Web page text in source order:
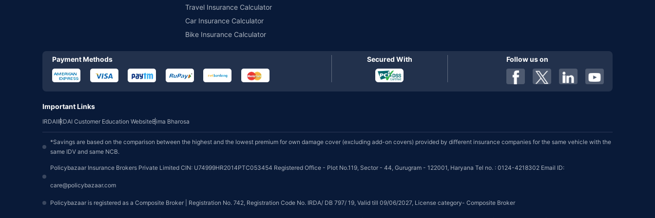
Travel Insurance Calculator
Car Insurance Calculator
Bike Insurance Calculator
Payment Methods Secured With Follow us on
Important Links
IRDAIIRDAI Customer Education WebsiteBima Bharosa
*Savings are based on the comparison between the highest and the lowest premium for own damage cover (excluding add-on covers) provided by different insurance companies for the same vehicle with the
same IDV and same NCB.
Policybazaar Insurance Brokers Private Limited CIN: U74999HR2014PTC053454 Registered Office - Plot No.119, Sector - 44, Gurugram - 122001, Haryana Tel no. : 0124-4218302 Email ID:
care@policybazaar.com
Policybazaar is registered as a Composite Broker | Registration No. 742, Registration Code No. IRDA/ DB 797/ 19, Valid till 09/06/2027, License category- Composite Broker